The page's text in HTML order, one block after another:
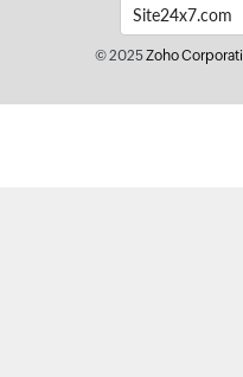
© 2025Zoho